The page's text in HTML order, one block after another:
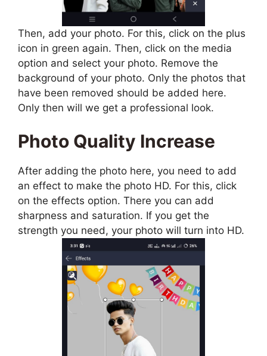
Then, add your photo. For this, click on the plus
icon in green again. Then, click on the media
option and select your photo. Remove the
background of your photo. Only the photos that
have been removed should be added here.
Only then will we get a professional look.
Photo Quality Increase
After adding the photo here, you need to add
an effect to make the photo HD. For this, click
on the effects option. There you can add
sharpness and saturation. If you get the
strength you need, your photo will turn into HD.